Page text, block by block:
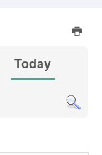
Today